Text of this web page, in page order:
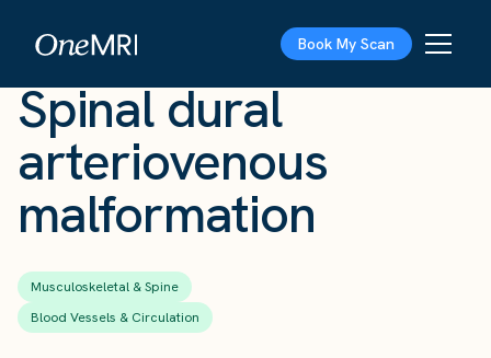
Book My Scan
Spinal dural
arteriovenous
malformation
Musculoskeletal & Spine
Blood Vessels & Circulation